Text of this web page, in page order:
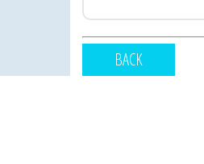
BACK